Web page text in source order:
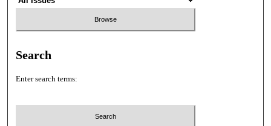
Search
Enter search terms: